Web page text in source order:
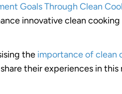
Goals Through Clean
innovative clean cooking
the importance of clean
their experiences in this